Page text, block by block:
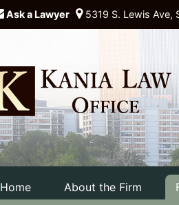
Ask a Lawyer 5319 S. Lewis Ave,
Home About the Firm